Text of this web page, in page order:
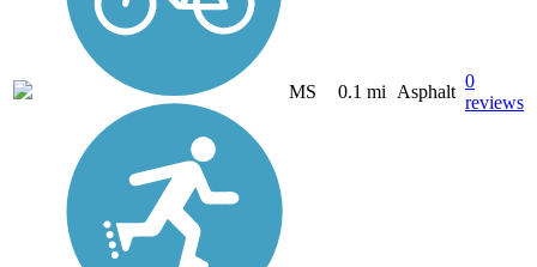
MS 0.1 mi Asphalt
0
reviews